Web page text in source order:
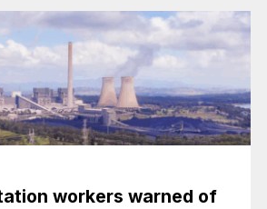
workers warned of